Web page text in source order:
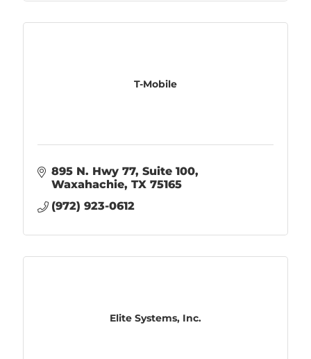
T-Mobile
895 N. Hwy 77 Suite 100
Waxahachie TX 75165
(972) 923-0612
Elite Systems, Inc.